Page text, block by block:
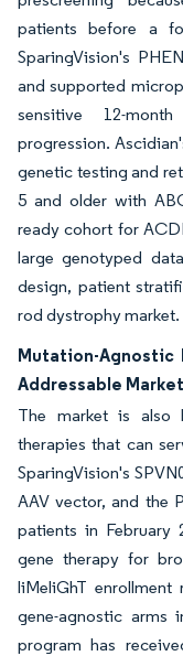
patients before a
SparingVision's
and supported
sensitive 12-
progression.
genetic testing and
5 and older with
ready cohort for
large genotyped
design, patient
rod dystrophy market.
Mutation-
Addressable
The market is also
therapies that can
SparingVision's
AAV vector, and the
patients in February
gene therapy for
liMeliGhT
gene-agnostic arms
program has